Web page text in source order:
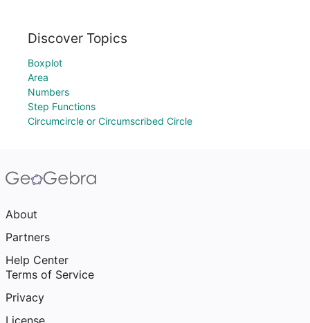
Discover Topics
Boxplot
Area
Numbers
Step Functions
Circumcircle or Circumscribed Circle
About
Partners
Help Center
Terms of Service
Privacy
License